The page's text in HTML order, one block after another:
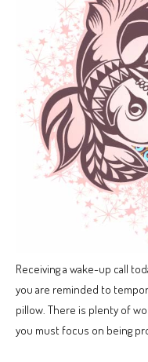
Receiving a wake-up call
you are reminded to
pillow. There is plenty of
you must focus on being